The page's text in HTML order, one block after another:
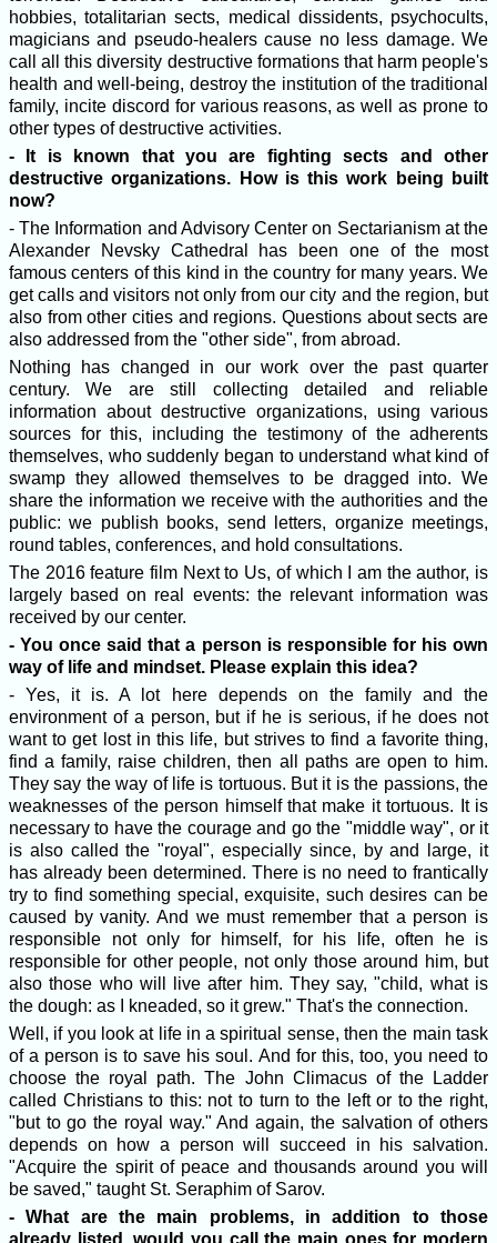
hobbies, totalitarian sects, medical dissidents, psychocults,
magicians and pseudo-healers cause no less damage. We
call all this diversity destructive formations that harm people's
health and well-being, destroy the institution of the traditional
family, incite discord for various reasons, as well as prone to
other types of destructive activities.
- It is known that you are fighting sects and other
destructive organizations. How is this work being built
now?
- The Information and Advisory Center on Sectarianism at the
Alexander Nevsky Cathedral has been one of the most
famous centers of this kind in the country for many years. We
get calls and visitors not only from our city and the region, but
also from other cities and regions. Questions about sects are
also addressed from the "other side", from abroad.
Nothing has changed in our work over the past quarter
century. We are still collecting detailed and reliable
information about destructive organizations, using various
sources for this, including the testimony of the adherents
themselves, who suddenly began to understand what kind of
swamp they allowed themselves to be dragged into. We
share the information we receive with the authorities and the
public: we publish books, send letters, organize meetings,
round tables, conferences, and hold consultations.
The 2016 feature film Next to Us, of which I am the author, is
largely based on real events: the relevant information was
received by our center.
- You once said that a person is responsible for his own
way of life and mindset. Please explain this idea?
- Yes, it is. A lot here depends on the family and the
environment of a person, but if he is serious, if he does not
want to get lost in this life, but strives to find a favorite thing,
find a family, raise children, then all paths are open to him.
They say the way of life is tortuous. But it is the passions, the
weaknesses of the person himself that make it tortuous. It is
necessary to have the courage and go the "middle way", or it
is also called the "royal", especially since, by and large, it
has already been determined. There is no need to frantically
try to find something special, exquisite, such desires can be
caused by vanity. And we must remember that a person is
responsible not only for himself, for his life, often he is
responsible for other people, not only those around him, but
also those who will live after him. They say, "child, what is
the dough: as I kneaded, so it grew." That's the connection.
Well, if you look at life in a spiritual sense, then the main task
of a person is to save his soul. And for this, too, you need to
choose the royal path. The John Climacus of the Ladder
called Christians to this: not to turn to the left or to the right,
"but to go the royal way." And again, the salvation of others
depends on how a person will succeed in his salvation.
"Acquire the spirit of peace and thousands around you will
be saved," taught St. Seraphim of Sarov.
- What are the main problems, in addition to those
already listed, would you call the main ones for modern